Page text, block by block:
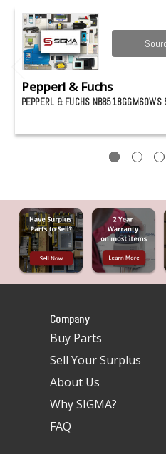
Pepperl & Fuchs
PEPPERL & FUCHS NBB518GGM60WS
Company
Buy Parts
Sell Your Surplus
About Us
Why SIGMA?
FAQ